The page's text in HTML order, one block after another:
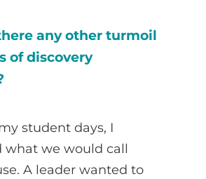
any other turmoil
of discovery
student days, I
what we would call
A leader wanted to